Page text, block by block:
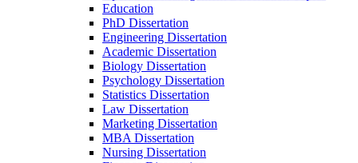
Education
PhD Dissertation
Engineering Dissertation
Academic Dissertation
Biology Dissertation
Psychology Dissertation
Statistics Dissertation
Law Dissertation
Marketing Dissertation
MBA Dissertation
Nursing Dissertation